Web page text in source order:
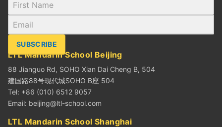
SUBSCRIBE
LTL Mandarin School Beijing
88 Jianguo Rd, SOHO Xian Dai Cheng B, 504
建国路88号现代城SOHO B座 504
Tel: +86 (010) 6512 9057
Email: beijing@ltl-school.com
LTL Mandarin School Shanghai